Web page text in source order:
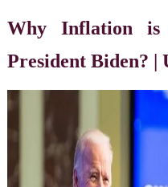
Why Inflation
President Biden? |